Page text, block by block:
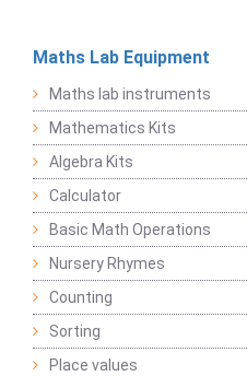
Maths Lab Equipment
Maths lab instruments
Mathematics Kits
Algebra Kits
Calculator
Basic Math Operations
Nursery Rhymes
Counting
Sorting
Place values